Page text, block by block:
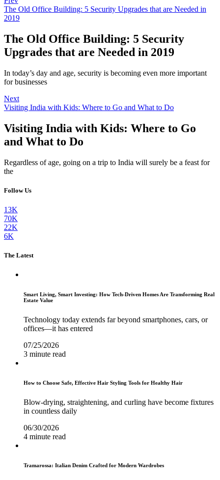
The Old Office Building: 5 Security Upgrades that are Needed in
2019
The Old Office Building: 5 Security
Upgrades that are Needed in 2019
In today’s day and age, security is becoming even more important
for businesses
Next
Visiting India with Kids: Where to Go and What to Do
Visiting India with Kids: Where to Go
and What to Do
Regardless of age, going on a trip to India will surely be a feast for
the
Follow Us
13K
70K
22K
6K
The Latest
Smart Living, Smart Investing: How Tech-Driven Homes Are Transforming Real
Estate Value
Technology today extends far beyond smartphones, cars, or
offices—it has entered
07/25/2026
3 minute read
How to Choose Safe, Effective Hair Styling Tools for Healthy Hair
Blow-drying, straightening, and curling have become fixtures
in countless daily
06/30/2026
4 minute read
Tramarossa: Italian Denim Crafted for Modern Wardrobes